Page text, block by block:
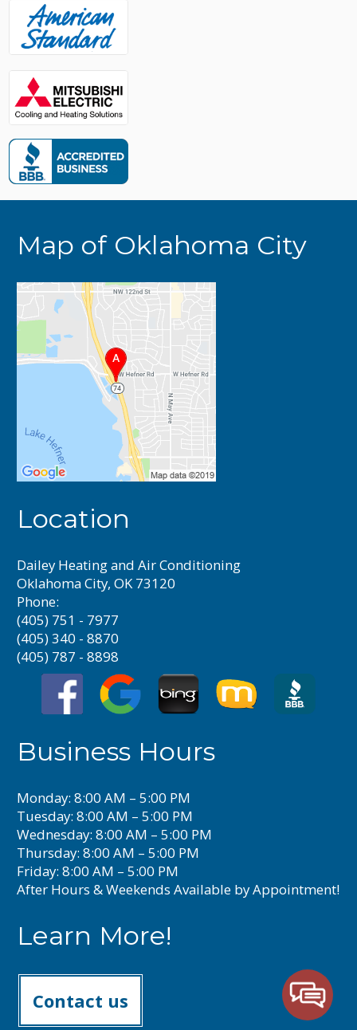
Map of Oklahoma City
Location
Dailey Heating and Air Conditioning
Oklahoma City, OK 73120
Phone:
(405) 751 - 7977
(405) 340 - 8870
(405) 787 - 8898
Business Hours
Monday: 8:00 AM – 5:00 PM
Tuesday: 8:00 AM – 5:00 PM
Wednesday: 8:00 AM – 5:00 PM
Thursday: 8:00 AM – 5:00 PM
Friday: 8:00 AM – 5:00 PM
After Hours & Weekends Available by Appointment!
Learn More!
Contact us